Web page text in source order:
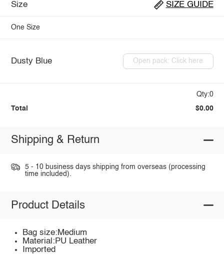
Size SIZE GUIDE
One Size
Dusty Blue Open pack: Click here
Qty:0
Total $0.00
Shipping & Return
5 - 10 business days shipping from overseas (processing
time included).
Product Details
Bag size:Medium
Material:PU Leather
Imported